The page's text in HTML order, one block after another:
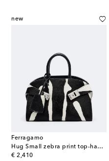
new
Ferragamo
Hug Small zebra print top-handle bag
€ 2,410
original price